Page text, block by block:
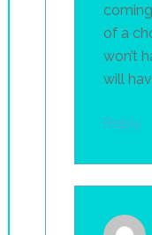
of a
won’t
will
Reply